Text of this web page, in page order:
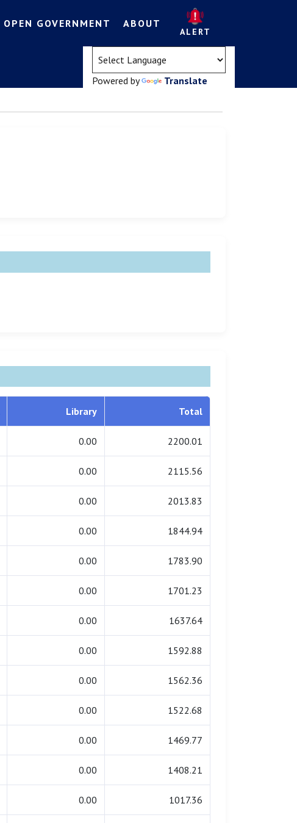
OPEN GOVERNMENT ABOUT
ALERT
Powered by Translate
Library Total
0.00 2200.01
0.00 2115.56
0.00 2013.83
0.00 1844.94
0.00 1783.90
0.00 1701.23
0.00 1637.64
0.00 1592.88
0.00 1562.36
0.00 1522.68
0.00 1469.77
0.00 1408.21
0.00 1017.36